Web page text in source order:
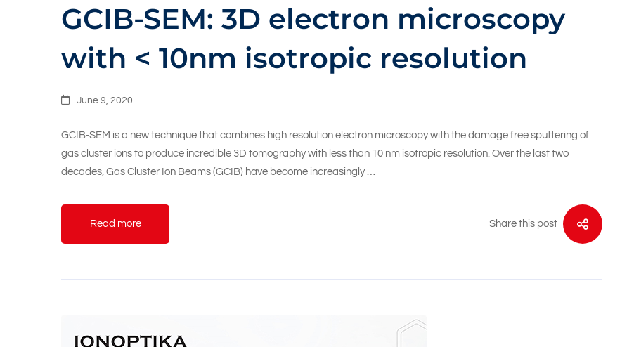
GCIB-SEM: 3D electron microscopy
with < 10nm isotropic resolution
June 9, 2020
GCIB-SEM is a new technique that combines high resolution electron microscopy with the damage free sputtering of
gas cluster ions to produce incredible 3D tomography with less than 10 nm isotropic resolution. Over the last two
decades, Gas Cluster Ion Beams (GCIB) have become increasingly …
Read more Share this post